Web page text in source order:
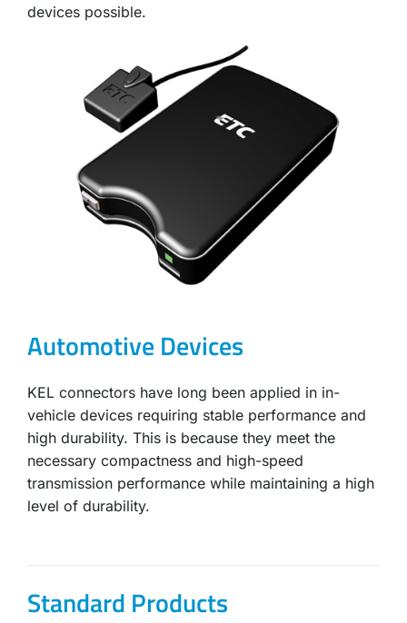
devices possible.
Automotive Devices
KEL connectors have long been applied in in-
vehicle devices requiring stable performance and
high durability. This is because they meet the
necessary compactness and high-speed
transmission performance while maintaining a high
level of durability.
Standard Products